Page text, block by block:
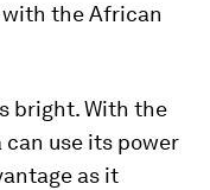
the African
bright. With the
use its power
as it